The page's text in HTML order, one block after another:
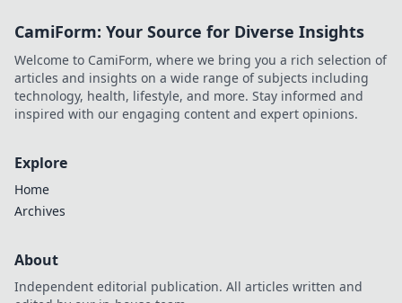
CamiForm: Your Source for Diverse Insights
Welcome to CamiForm, where we bring you a rich selection of
articles and insights on a wide range of subjects including
technology, health, lifestyle, and more. Stay informed and
inspired with our engaging content and expert opinions.
Explore
Home
Archives
About
Independent editorial publication. All articles written and